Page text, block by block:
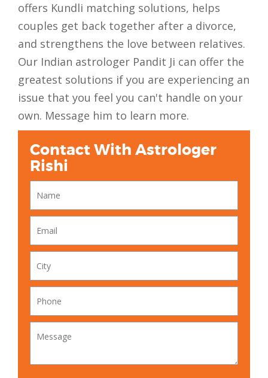
offers Kundli matching solutions, helps
couples get back together after a divorce,
and strengthens the love between relatives.
Our Indian astrologer Pandit Ji can offer the
greatest solutions if you are experiencing an
issue that you feel you can't handle on your
own. Message him to learn more.
Contact With Astrologer
Rishi